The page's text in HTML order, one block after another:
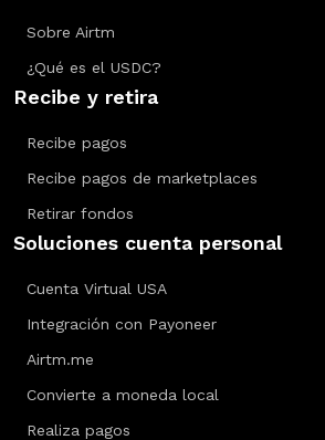
Sobre Airtm
¿Qué es el USDC?
Recibe y retira
Recibe pagos
Recibe pagos de marketplaces
Retirar fondos
Soluciones cuenta personal
Cuenta Virtual USA
Integración con Payoneer
Airtm.me
Convierte a moneda local
Realiza pagos